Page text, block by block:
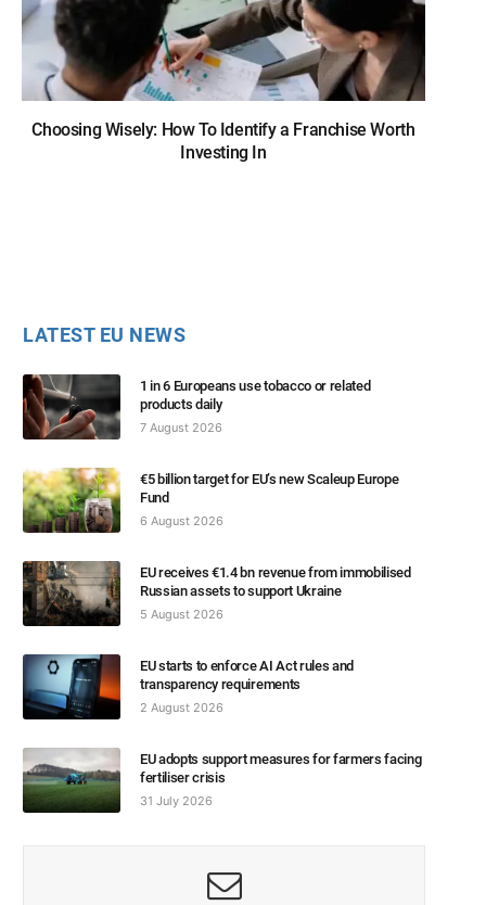
Choosing Wisely: How To Identify a Franchise Worth
Investing In
LATEST EU NEWS
1 in 6 Europeans use tobacco or related
products daily
7 August 2026
€5 billion target for EU’s new Scaleup Europe
Fund
6 August 2026
EU receives €1.4 bn revenue from immobilised
Russian assets to support Ukraine
5 August 2026
EU starts to enforce AI Act rules and
transparency requirements
2 August 2026
EU adopts support measures for farmers facing
fertiliser crisis
31 July 2026